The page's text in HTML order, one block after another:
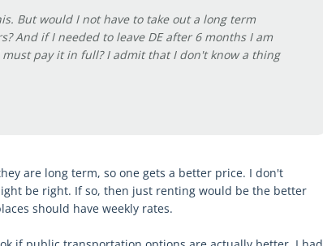
But would I not have to take out a long term
And if I needed to leave DE after 6 months I am
pay it in full? I admit that I don't know a thing
are long term, so one gets a better price. I don't
be right. If so, then just renting would be the better
should have weekly rates.